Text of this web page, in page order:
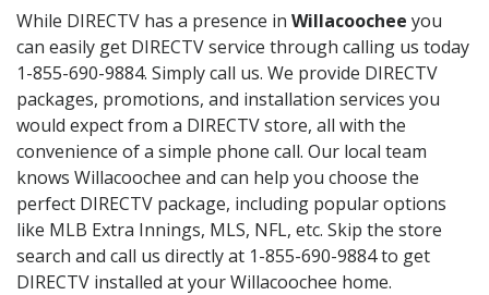
While DIRECTV has a presence in Willacoochee you
can easily get DIRECTV service through calling us today
1-855-690-9884. Simply call us. We provide DIRECTV
packages, promotions, and installation services you
would expect from a DIRECTV store, all with the
convenience of a simple phone call. Our local team
knows Willacoochee and can help you choose the
perfect DIRECTV package, including popular options
like MLB Extra Innings, MLS, NFL, etc. Skip the store
search and call us directly at 1-855-690-9884 to get
DIRECTV installed at your Willacoochee home.